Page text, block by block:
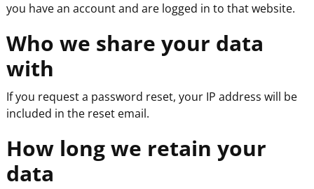
you have an account and are logged in to that website.
Who we share your data
with
If you request a password reset, your IP address will be
included in the reset email.
How long we retain your
data